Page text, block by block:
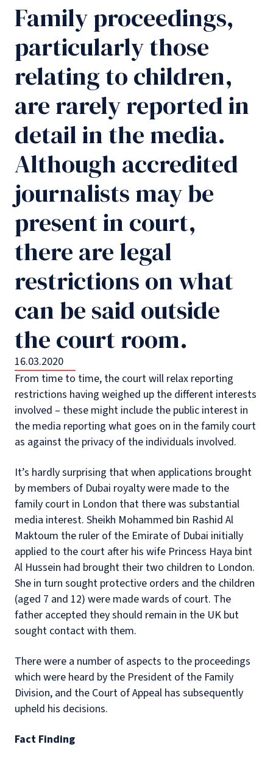
Family proceedings,
particularly those
relating to children,
are rarely reported in
detail in the media.
Although accredited
journalists may be
present in court,
there are legal
restrictions on what
can be said outside
the court room.
16.03.2020
From time to time, the court will relax reporting
restrictions having weighed up the different interests
involved – these might include the public interest in
the media reporting what goes on in the family court
as against the privacy of the individuals involved.
It’s hardly surprising that when applications brought
by members of Dubai royalty were made to the
family court in London that there was substantial
media interest. Sheikh Mohammed bin Rashid Al
Maktoum the ruler of the Emirate of Dubai initially
applied to the court after his wife Princess Haya bint
Al Hussein had brought their two children to London.
She in turn sought protective orders and the children
(aged 7 and 12) were made wards of court. The
father accepted they should remain in the UK but
sought contact with them.
There were a number of aspects to the proceedings
which were heard by the President of the Family
Division, and the Court of Appeal has subsequently
upheld his decisions.
Fact Finding